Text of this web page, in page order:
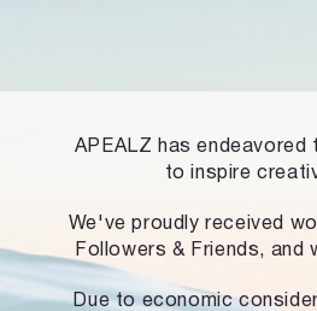
APEALZ has endeavored
to inspire
We've proudly received
Followers & Friends,
Due to economic